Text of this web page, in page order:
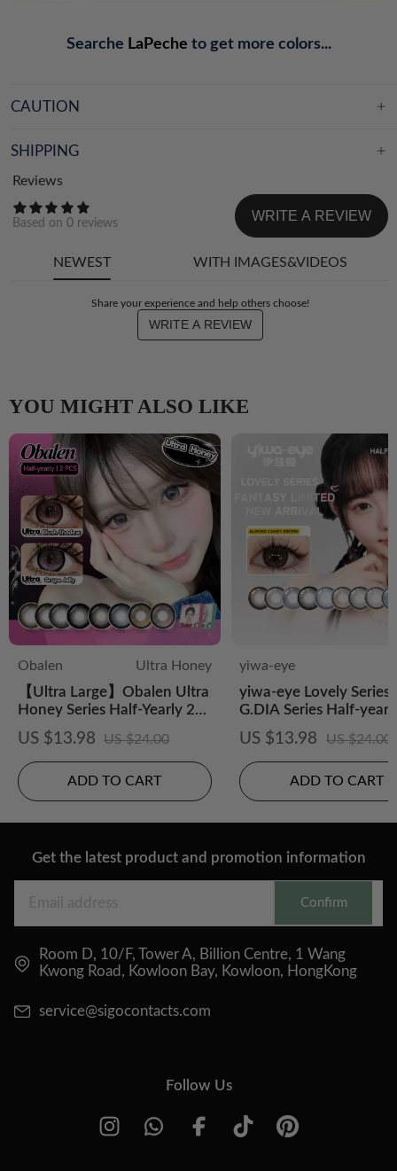
Searche LaPeche to get more colors...
CAUTION
SHIPPING
Reviews
Based on 0reviews WRITE A REVIEW
NEWEST WITH IMAGES&VIDEOS
Share your experience and help others choose!
WRITE A REVIEW
YOU MIGHT ALSO LIKE
Obalen
Ultra Honey
【Ultra Large】Obalen Ultra
Honey Series Half-Yearly 2P
CS Colored Contact Lens
US $13.98 US $24.00
ADD TO CART
yiwa-eye
yiwa-eye Lovely Series
G.DIA Series Half-
posable 2 pcs
US $13.98 US $24.00
ADD TO CART
Get the latest product and promotion information
Confirm
Room D, 10/F, Tower A, Billion Centre, 1 Wang
Kwong Road, Kowloon Bay, Kowloon, HongKong
service@sigocontacts.com
Follow Us